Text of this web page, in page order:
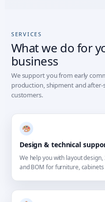
SERVICES
What we do for
business
We support you from early
production, shipment and after-
customers.
Design & technical
We help you with layout
and BOM for furniture,